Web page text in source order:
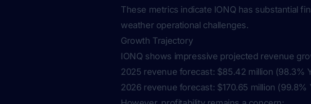
These metrics indicate IONQ has substantial
weather operational challenges.
Growth Trajectory
IONQ shows impressive projected revenue
2025 revenue forecast: $85.42 million (98.3%
2026 revenue forecast: $170.65 million (99.8%